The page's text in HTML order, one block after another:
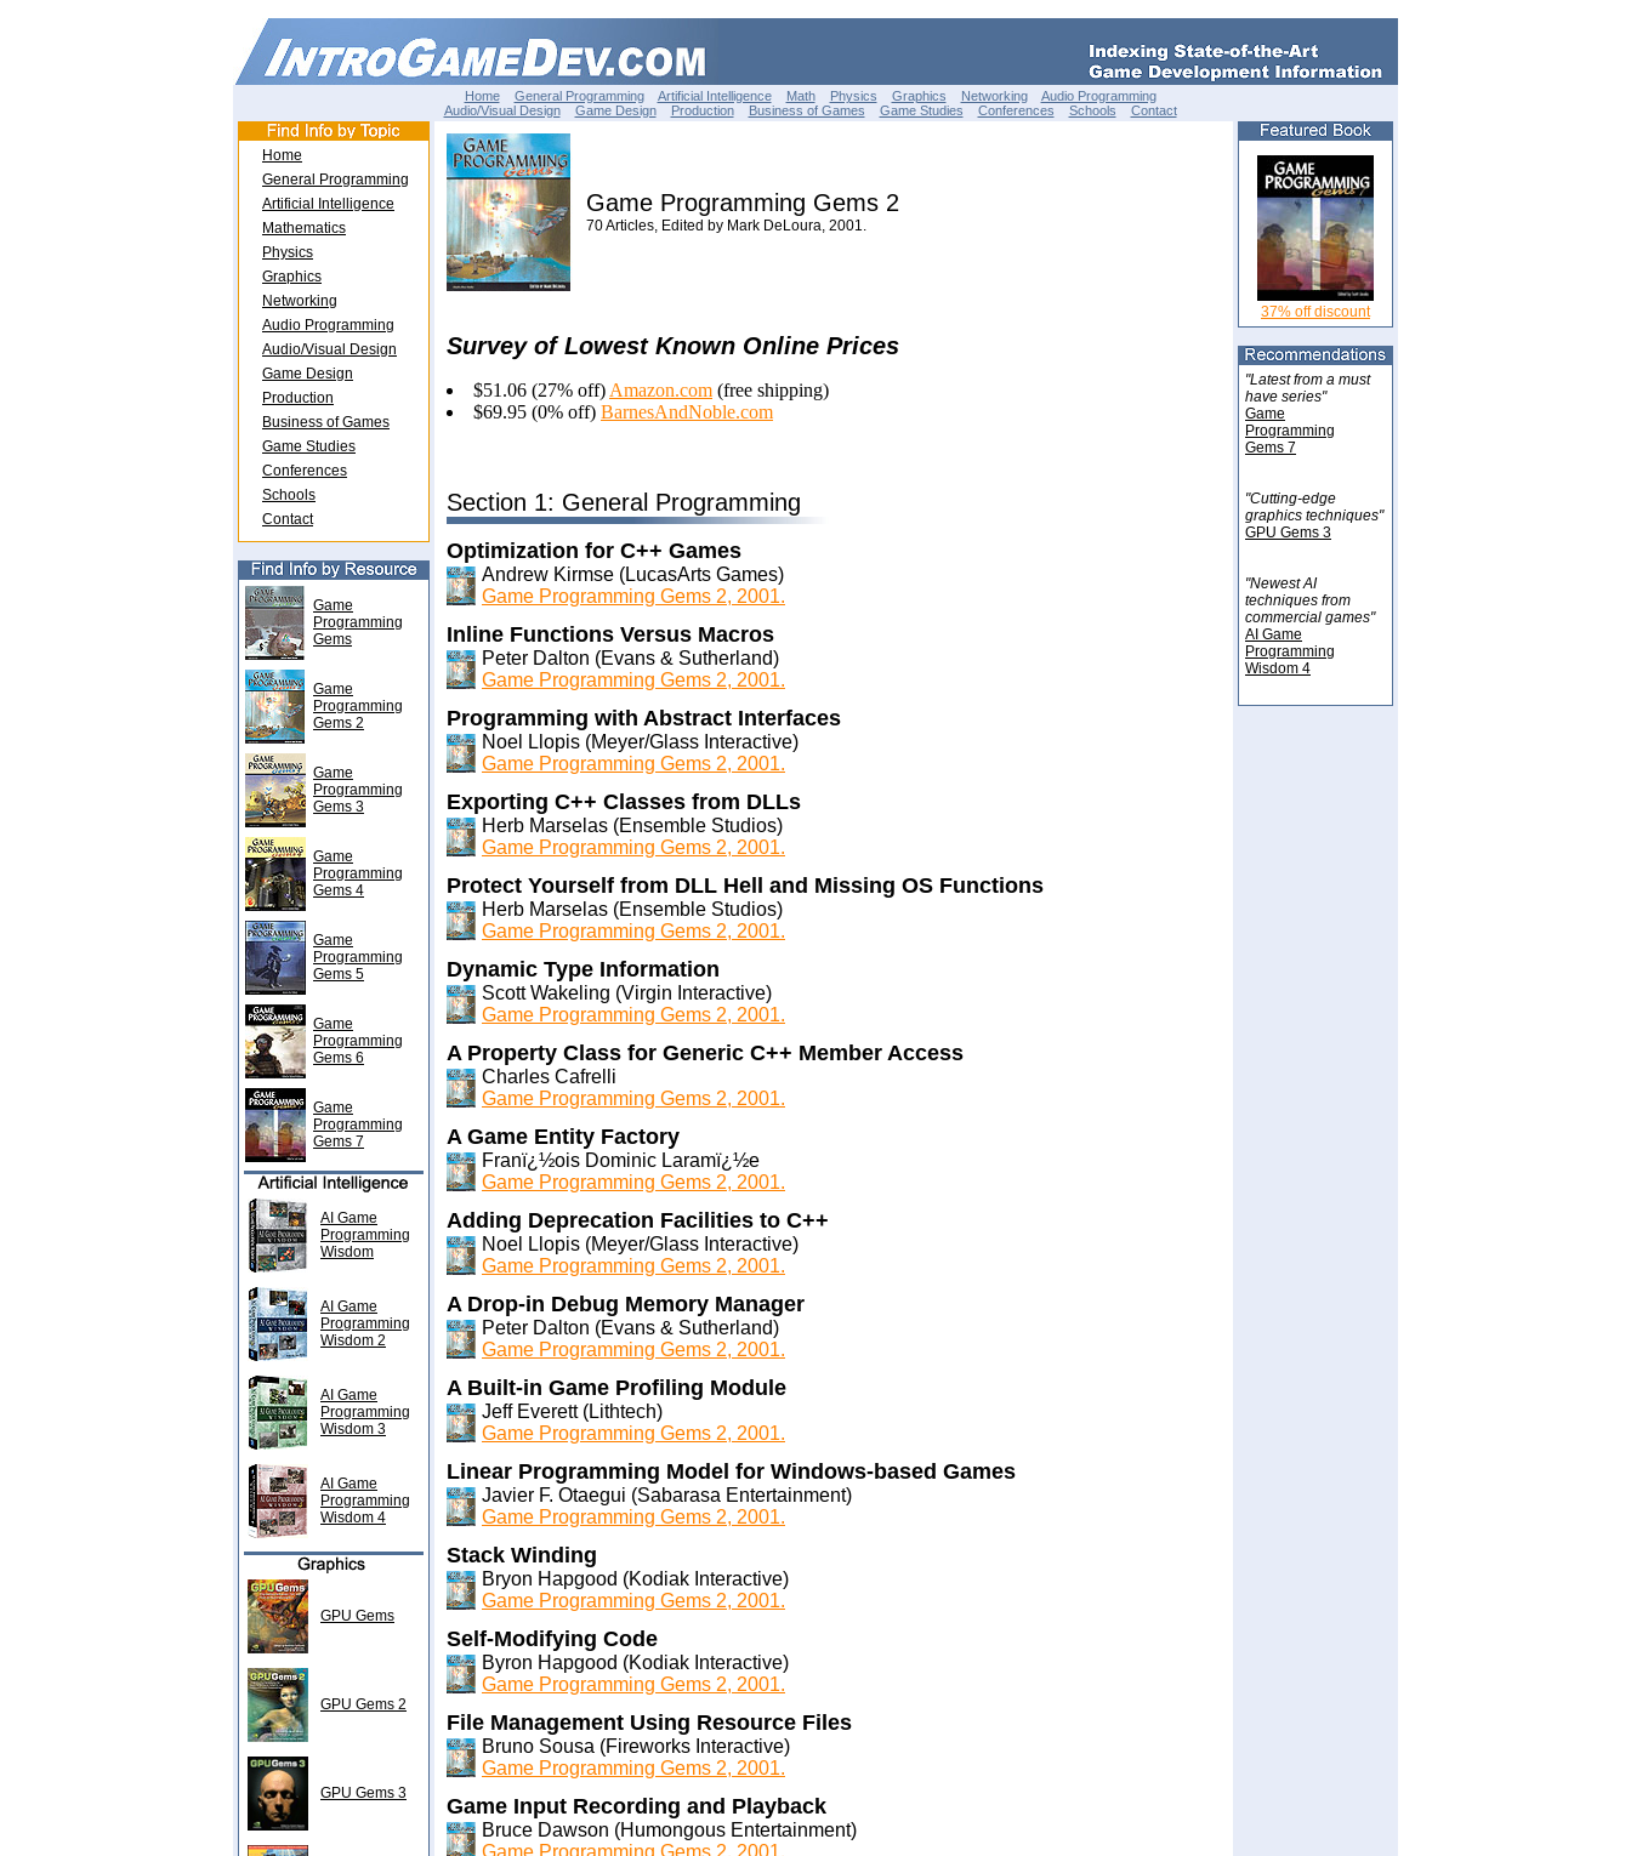
Home General Programming Artificial Intelligence Math Physics Graphics Networking
Audio Programming
Audio/Visual Design
Game Design Production Business of Games Game Studies Conferences Schools Contact
Home
General Programming
Artificial Intelligence
Mathematics
Physics
Graphics
Networking
Audio Programming
Audio/Visual Design
Game Design
Production
Business of Games
Game Studies
Conferences
Schools
Contact
Game
Programming
Gems
Game
Programming
Gems 2
Game
Programming
Gems 3
Game
Programming
Gems 4
Game
Programming
Gems 5
Game
Programming
Gems 6
Game
Programming
Gems 7
AI Game
Programming
Wisdom
AI Game
Programming
Wisdom 2
AI Game
Programming
Wisdom 3
AI Game
Programming
Wisdom 4
GPU Gems
GPU Gems 2
GPU Gems 3
Game Programming Gems 2
70 Articles, Edited by Mark DeLoura, 2001.
Survey of Lowest Known Online Prices
$51.06 (27% off) Amazon.com (free shipping)
$69.95 (0% off) BarnesAndNoble.com
Section 1: General Programming
Optimization for C++ Games
Andrew Kirmse (LucasArts Games)
Game Programming Gems 2, 2001.
Inline Functions Versus Macros
Peter Dalton (Evans & Sutherland)
Game Programming Gems 2, 2001.
Programming with Abstract Interfaces
Noel Llopis (Meyer/Glass Interactive)
Game Programming Gems 2, 2001.
Exporting C++ Classes from DLLs
Herb Marselas (Ensemble Studios)
Game Programming Gems 2, 2001.
Protect Yourself from DLL Hell and Missing OS Functions
Herb Marselas (Ensemble Studios)
Game Programming Gems 2, 2001.
Dynamic Type Information
Scott Wakeling (Virgin Interactive)
Game Programming Gems 2, 2001.
A Property Class for Generic C++ Member Access
Charles Cafrelli
Game Programming Gems 2, 2001.
A Game Entity Factory
Franï¿½ois Dominic Laramï¿½e
Game Programming Gems 2, 2001.
Adding Deprecation Facilities to C++
Noel Llopis (Meyer/Glass Interactive)
Game Programming Gems 2, 2001.
A Drop-in Debug Memory Manager
Peter Dalton (Evans & Sutherland)
Game Programming Gems 2, 2001.
A Built-in Game Profiling Module
Jeff Everett (Lithtech)
Game Programming Gems 2, 2001.
Linear Programming Model for Windows-based Games
Javier F. Otaegui (Sabarasa Entertainment)
Game Programming Gems 2, 2001.
Stack Winding
Bryon Hapgood (Kodiak Interactive)
Game Programming Gems 2, 2001.
Self-Modifying Code
Byron Hapgood (Kodiak Interactive)
Game Programming Gems 2, 2001.
File Management Using Resource Files
Bruno Sousa (Fireworks Interactive)
Game Programming Gems 2, 2001.
Game Input Recording and Playback
Bruce Dawson (Humongous Entertainment)
Game Programming Gems 2, 2001.
37% off discount
"Latest from a must
have series"
Game
Programming
Gems 7
"Cutting-edge
graphics techniques"
GPU Gems 3
"Newest AI
techniques from
commercial games"
AI Game
Programming
Wisdom 4